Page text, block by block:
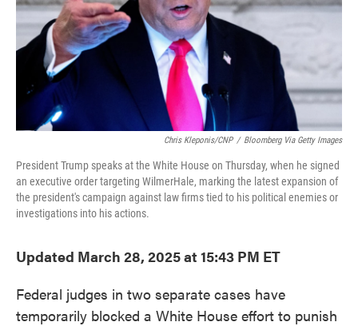
Chris Kleponis/CNP / Bloomberg Via Getty Images
President Trump speaks at the White House on Thursday, when he signed
an executive order targeting WilmerHale, marking the latest expansion of
the president's campaign against law firms tied to his political enemies or
investigations into his actions.
Updated March 28, 2025 at 15:43 PM ET
Federal judges in two separate cases have
temporarily blocked a White House effort to punish